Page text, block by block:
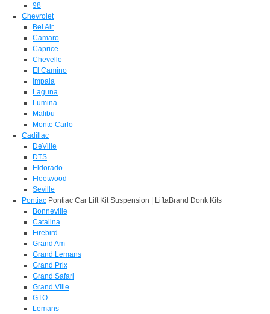
98
Chevrolet
Bel Air
Camaro
Caprice
Chevelle
El Camino
Impala
Laguna
Lumina
Malibu
Monte Carlo
Cadillac
DeVille
DTS
Eldorado
Fleetwood
Seville
Pontiac Pontiac Car Lift Kit Suspension | LiftaBrand Donk Kits
Bonneville
Catalina
Firebird
Grand Am
Grand Lemans
Grand Prix
Grand Safari
Grand Ville
GTO
Lemans